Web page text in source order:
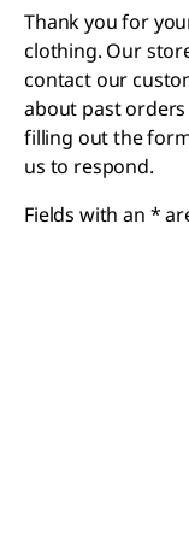
Thank you for
clothing. Our
contact our
about past
filling out the
us to respond.
Fields with an *